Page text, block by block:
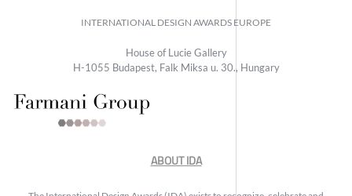
INTERNATIONAL DESIGN AWARDS EUROPE
House of Lucie Gallery
H-1055 Budapest, Falk Miksa u. 30., Hungary
ABOUT IDA